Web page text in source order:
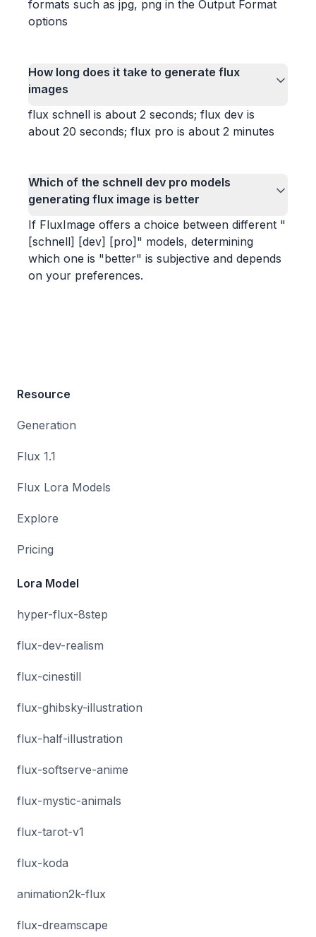
formats such as jpg, png in the Output Format
options
How long does it take to generate flux
images
flux schnell is about 2 seconds; flux dev is
about 20 seconds; flux pro is about 2 minutes
Which of the schnell dev pro models
generating flux image is better
If FluxImage offers a choice between different "
[schnell] [dev] [pro]" models, determining
which one is "better" is subjective and depends
on your preferences.
Resource
Generation
Flux 1.1
Flux Lora Models
Explore
Pricing
Lora Model
hyper-flux-8step
flux-dev-realism
flux-cinestill
flux-ghibsky-illustration
flux-half-illustration
flux-softserve-anime
flux-mystic-animals
flux-tarot-v1
flux-koda
animation2k-flux
flux-dreamscape